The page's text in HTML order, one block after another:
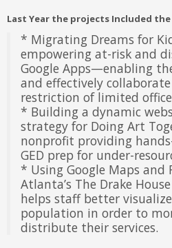
Last Year the projects Included
* Migrating Dreams for
empowering at-risk and
Google Apps—enabling
and effectively
restriction of limited office
* Building a dynamic
strategy for Doing Art
nonprofit providing
GED prep for under-
* Using Google Maps and
Atlanta’s The Drake
helps staff better
population in order to
distribute their services.